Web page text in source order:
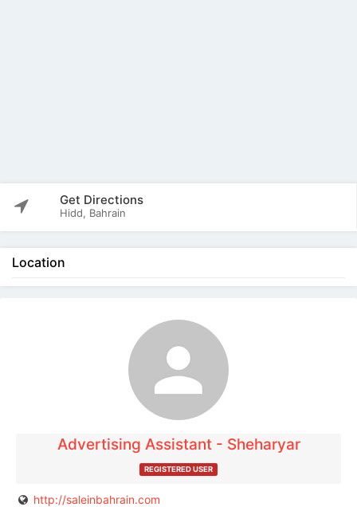
Get Directions
Hidd, Bahrain
Location
Advertising Assistant - Sheharyar
REGISTERED USER
http://saleinbahrain.com
The listing is expired. You can't contact the
publisher.